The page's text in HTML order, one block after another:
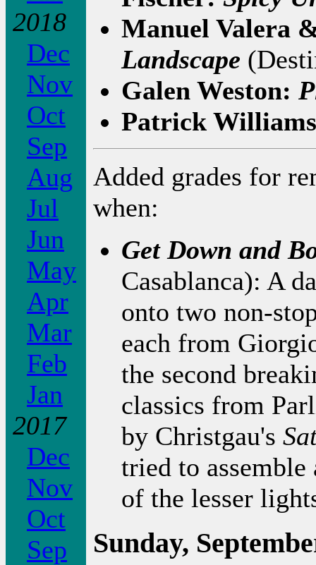
2018
Dec
Nov
Oct
Sep
Aug
Jul
Jun
May
Apr
Mar
Feb
Jan
2017
Dec
Nov
Oct
Sep
Manuel Valera
Landscape
Galen Weston:
Patrick
Added grades for
when:
Get Down and
Casablanca): A
onto two non-
each from
the second
classics from
by Christgau's
tried to
of the lesser
Sunday,